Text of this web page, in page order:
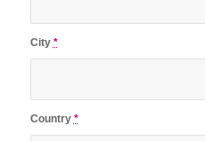
City *
Country *